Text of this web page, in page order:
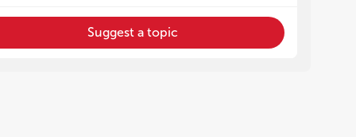
CXCR4-specific inhibitor
use in hematopoietic stem
Suggest a topic